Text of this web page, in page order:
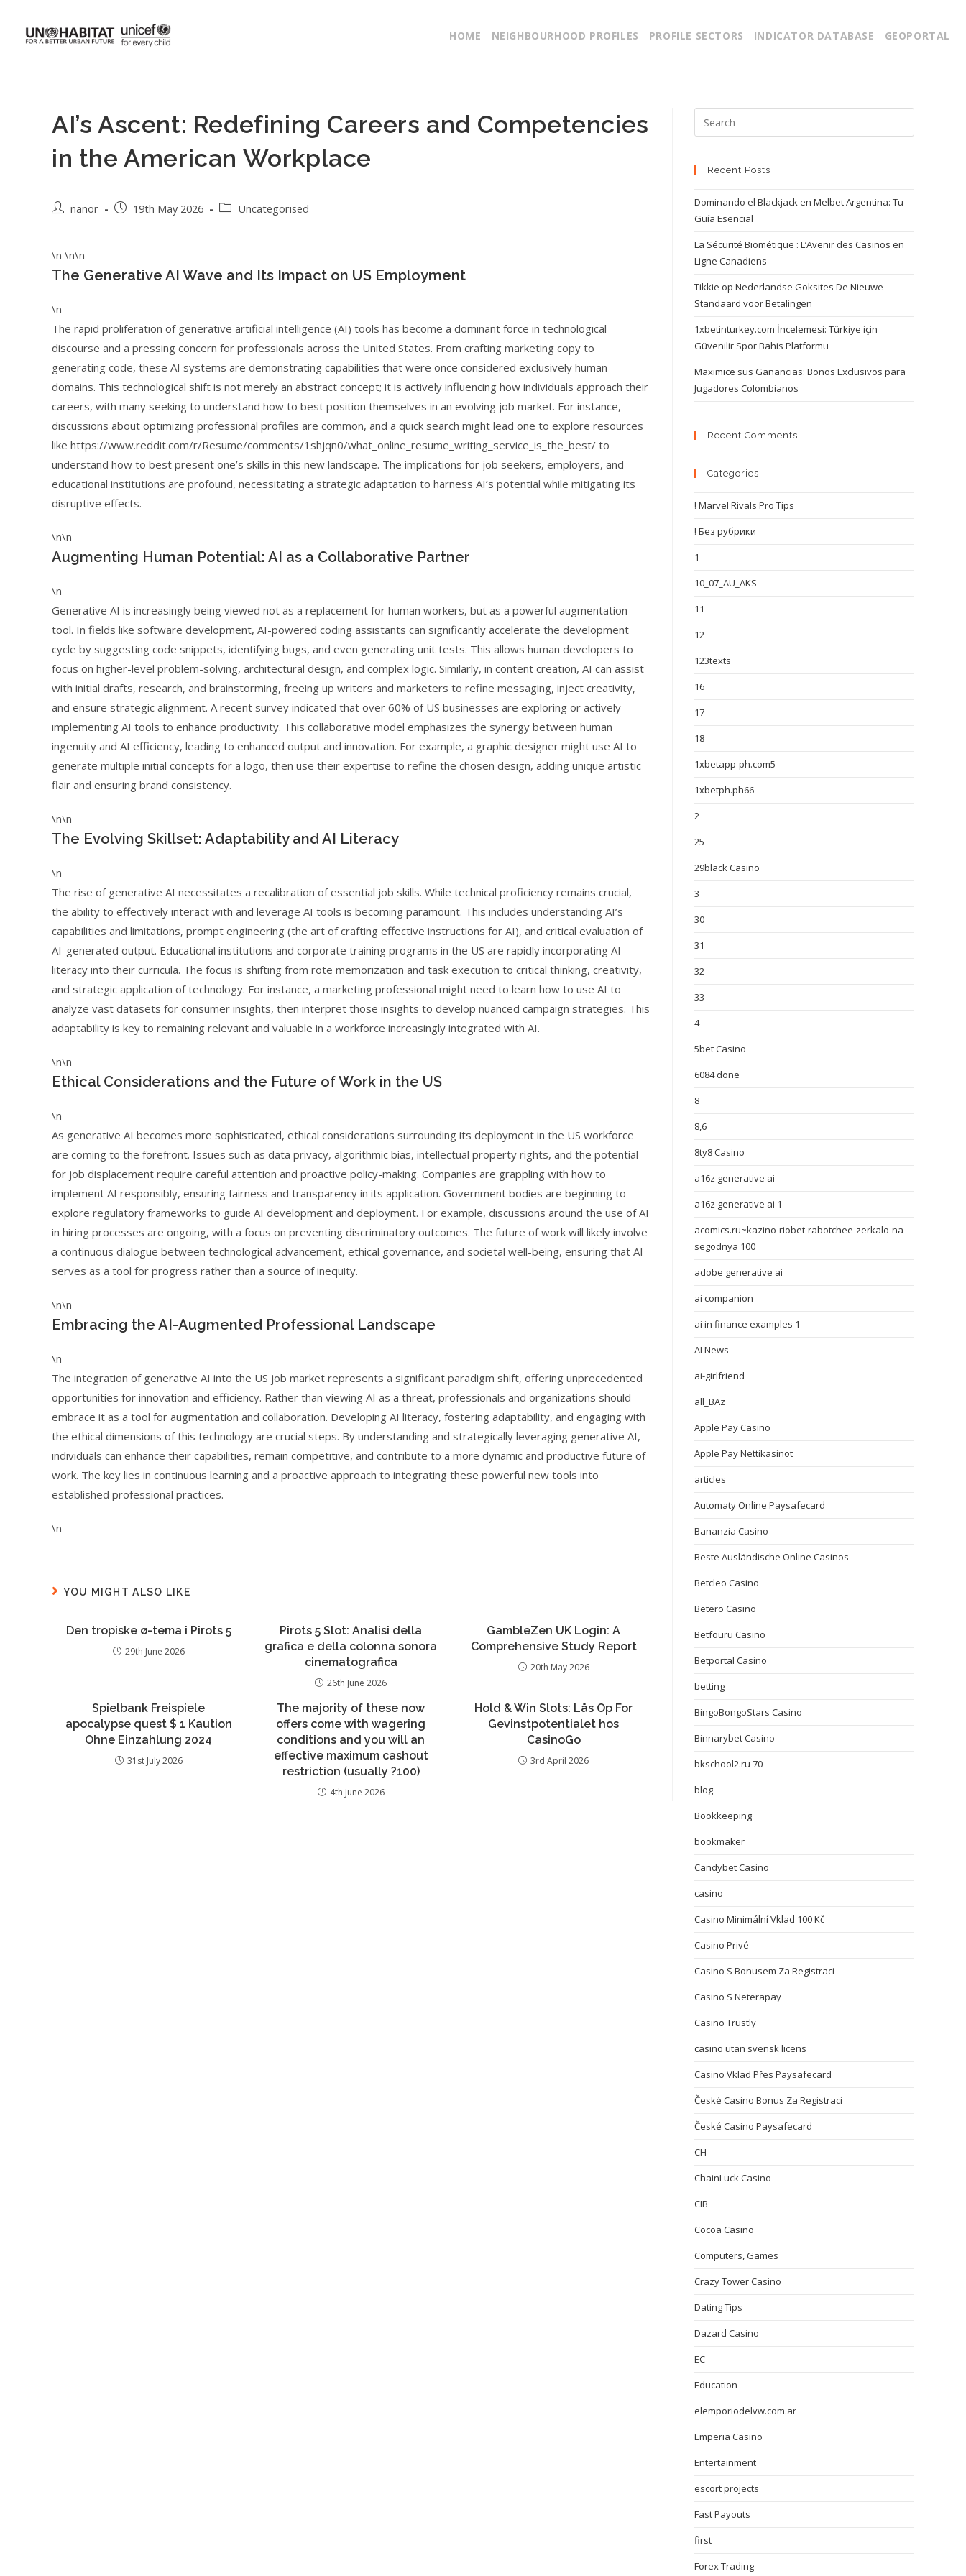
HOME NEIGHBOURHOOD PROFILES PROFILE SECTORS INDICATOR DATABASE GEOPORTAL
AI’s Ascent: Redefining Careers and Competencies
in the American Workplace
nanor 19th May 2026 Uncategorised
\n \n\n
The Generative AI Wave and Its Impact on US Employment
\n
The rapid proliferation of generative artificial intelligence (AI) tools has become a dominant force in technological
discourse and a pressing concern for professionals across the United States. From crafting marketing copy to
generating code, these AI systems are demonstrating capabilities that were once considered exclusively human
domains. This technological shift is not merely an abstract concept; it is actively influencing how individuals approach their
careers, with many seeking to understand how to best position themselves in an evolving job market. For instance,
discussions about optimizing professional profiles are common, and a quick search might lead one to explore resources
like https://www.reddit.com/r/Resume/comments/1shjqn0/what_online_resume_writing_service_is_the_best/ to
understand how to best present one’s skills in this new landscape. The implications for job seekers, employers, and
educational institutions are profound, necessitating a strategic adaptation to harness AI’s potential while mitigating its
disruptive effects.
\n\n
Augmenting Human Potential: AI as a Collaborative Partner
\n
Generative AI is increasingly being viewed not as a replacement for human workers, but as a powerful augmentation
tool. In fields like software development, AI-powered coding assistants can significantly accelerate the development
cycle by suggesting code snippets, identifying bugs, and even generating unit tests. This allows human developers to
focus on higher-level problem-solving, architectural design, and complex logic. Similarly, in content creation, AI can assist
with initial drafts, research, and brainstorming, freeing up writers and marketers to refine messaging, inject creativity,
and ensure strategic alignment. A recent survey indicated that over 60% of US businesses are exploring or actively
implementing AI tools to enhance productivity. This collaborative model emphasizes the synergy between human
ingenuity and AI efficiency, leading to enhanced output and innovation. For example, a graphic designer might use AI to
generate multiple initial concepts for a logo, then use their expertise to refine the chosen design, adding unique artistic
flair and ensuring brand consistency.
\n\n
The Evolving Skillset: Adaptability and AI Literacy
\n
The rise of generative AI necessitates a recalibration of essential job skills. While technical proficiency remains crucial,
the ability to effectively interact with and leverage AI tools is becoming paramount. This includes understanding AI’s
capabilities and limitations, prompt engineering (the art of crafting effective instructions for AI), and critical evaluation of
AI-generated output. Educational institutions and corporate training programs in the US are rapidly incorporating AI
literacy into their curricula. The focus is shifting from rote memorization and task execution to critical thinking, creativity,
and strategic application of technology. For instance, a marketing professional might need to learn how to use AI to
analyze vast datasets for consumer insights, then interpret those insights to develop nuanced campaign strategies. This
adaptability is key to remaining relevant and valuable in a workforce increasingly integrated with AI.
\n\n
Ethical Considerations and the Future of Work in the US
\n
As generative AI becomes more sophisticated, ethical considerations surrounding its deployment in the US workforce
are coming to the forefront. Issues such as data privacy, algorithmic bias, intellectual property rights, and the potential
for job displacement require careful attention and proactive policy-making. Companies are grappling with how to
implement AI responsibly, ensuring fairness and transparency in its application. Government bodies are beginning to
explore regulatory frameworks to guide AI development and deployment. For example, discussions around the use of AI
in hiring processes are ongoing, with a focus on preventing discriminatory outcomes. The future of work will likely involve
a continuous dialogue between technological advancement, ethical governance, and societal well-being, ensuring that AI
serves as a tool for progress rather than a source of inequity.
\n\n
Embracing the AI-Augmented Professional Landscape
\n
The integration of generative AI into the US job market represents a significant paradigm shift, offering unprecedented
opportunities for innovation and efficiency. Rather than viewing AI as a threat, professionals and organizations should
embrace it as a tool for augmentation and collaboration. Developing AI literacy, fostering adaptability, and engaging with
the ethical dimensions of this technology are crucial steps. By understanding and strategically leveraging generative AI,
individuals can enhance their capabilities, remain competitive, and contribute to a more dynamic and productive future of
work. The key lies in continuous learning and a proactive approach to integrating these powerful new tools into
established professional practices.
\n
YOU MIGHT ALSO LIKE
Den tropiske ø-tema i Pirots 5
29th June 2026
Pirots 5 Slot: Analisi della
grafica e della colonna sonora
cinematografica
26th June 2026
GambleZen UK Login: A
Comprehensive Study Report
20th May 2026
Spielbank Freispiele
apocalypse quest $ 1 Kaution
Ohne Einzahlung 2024
31st July 2026
The majority of these now
offers come with wagering
conditions and you will an
effective maximum cashout
restriction (usually ?100)
4th June 2026
Hold & Win Slots: Lås Op For
Gevinstpotentialet hos
CasinoGo
3rd April 2026
Recent Posts
Dominando el Blackjack en Melbet Argentina: Tu
Guía Esencial
La Sécurité Biométique : L’Avenir des Casinos en
Ligne Canadiens
Tikkie op Nederlandse Goksites De Nieuwe
Standaard voor Betalingen
1xbetinturkey.com İncelemesi: Türkiye için
Güvenilir Spor Bahis Platformu
Maximice sus Ganancias: Bonos Exclusivos para
Jugadores Colombianos
Recent Comments
Categories
! Marvel Rivals Pro Tips
! Без рубрики
1
10_07_AU_AKS
11
12
123texts
16
17
18
1xbetapp-ph.com5
1xbetph.ph66
2
25
29black Casino
3
30
31
32
33
4
5bet Casino
6084 done
8
8,6
8ty8 Casino
a16z generative ai
a16z generative ai 1
acomics.ru~kazino-riobet-rabotchee-zerkalo-na-
segodnya 100
adobe generative ai
ai companion
ai in finance examples 1
AI News
ai-girlfriend
all_BAz
Apple Pay Casino
Apple Pay Nettikasinot
articles
Automaty Online Paysafecard
Bananzia Casino
Beste Ausländische Online Casinos
Betcleo Casino
Betero Casino
Betfouru Casino
Betportal Casino
betting
BingoBongoStars Casino
Binnarybet Casino
bkschool2.ru 70
blog
Bookkeeping
bookmaker
Candybet Casino
casino
Casino Minimální Vklad 100 Kč
Casino Privé
Casino S Bonusem Za Registraci
Casino S Neterapay
Casino Trustly
casino utan svensk licens
Casino Vklad Přes Paysafecard
České Casino Bonus Za Registraci
České Casino Paysafecard
CH
ChainLuck Casino
CIB
Cocoa Casino
Computers, Games
Crazy Tower Сasino
Dating Tips
Dazard Casino
EC
Education
elemporiodelvw.com.ar
Emperia Casino
Entertainment
escort projects
Fast Payouts
first
Forex Trading